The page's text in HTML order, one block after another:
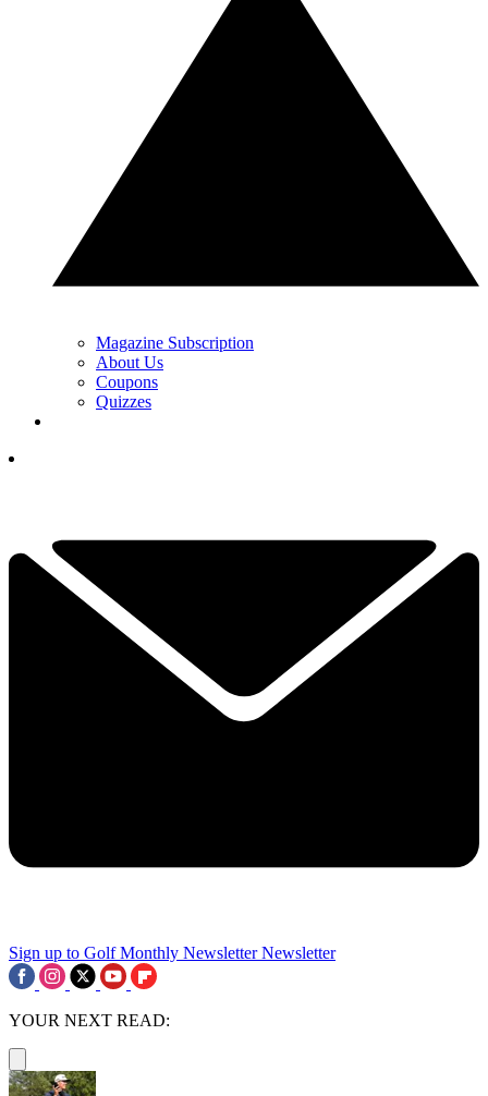
Magazine Subscription
About Us
Coupons
Quizzes
Sign up to Golf Monthly Newsletter Newsletter
YOUR NEXT READ: